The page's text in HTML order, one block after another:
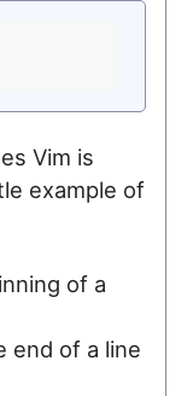
Vim is
example of
of a
end of a line